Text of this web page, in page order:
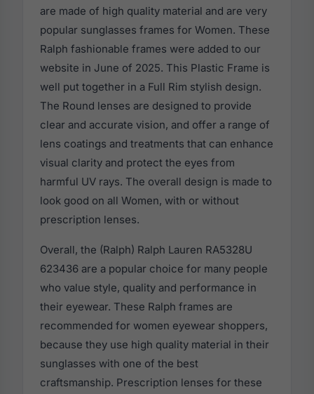
are made of high quality material and are very
popular sunglasses frames for Women. These
Ralph fashionable frames were added to our
website in June of 2025. This Plastic Frame is
well put together in a Full Rim stylish design.
The Round lenses are designed to provide
clear and accurate vision, and offer a range of
lens coatings and treatments that can enhance
visual clarity and protect the eyes from
harmful UV rays. The overall design is made to
look good on all Women, with or without
prescription lenses.
Overall, the (Ralph) Ralph Lauren RA5328U
623436 are a popular choice for many people
who value style, quality and performance in
their eyewear. These Ralph frames are
recommended for women eyewear shoppers,
because they use high quality material in their
sunglasses with one of the best
craftsmanship. Prescription lenses for these